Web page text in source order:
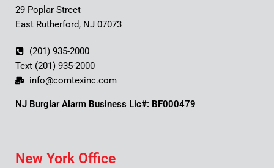
29 Poplar Street
East Rutherford, NJ 07073
(201) 935-2000
Text (201) 935-2000
info@comtexinc.com
NJ Burglar Alarm Business Lic#: BF000479
New York Office